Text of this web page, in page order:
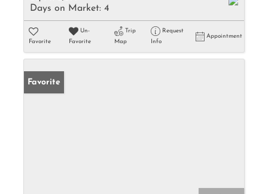
Days on Market: 4
Favorite
Un-
Favorite
Trip
Map
Request
Info
Appointment
Favorite